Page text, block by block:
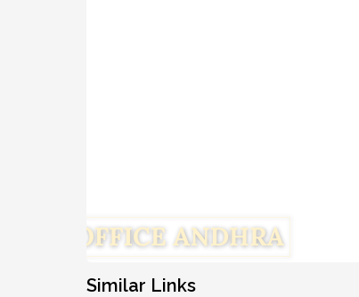
Similar Links